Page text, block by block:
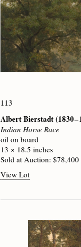
113
Albert Bierstadt(1830 –
Indian Horse Race
oil on board
13 × 18.5 inches
Sold at Auction: $78,400
View Lot